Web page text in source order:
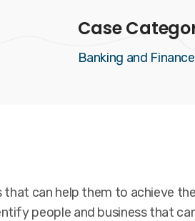
Case
Banking and Finance
can help them to achieve
people and business that